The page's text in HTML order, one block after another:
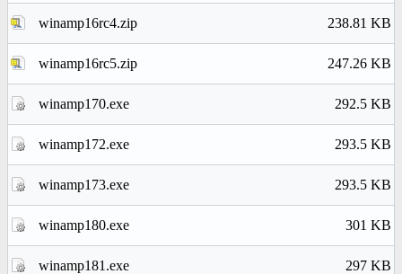
winamp16rc4.zip 238.81 KB
winamp16rc5.zip 247.26 KB
winamp170.exe 292.5 KB
winamp172.exe 293.5 KB
winamp173.exe 293.5 KB
winamp180.exe 301 KB
winamp181.exe 297 KB